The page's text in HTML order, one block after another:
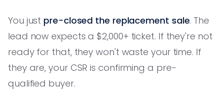
You just pre-closed the replacement sale. The
lead now expects a $2,000+ ticket. If they're not
ready for that, they won't waste your time. If
they are, your CSR is confirming a pre-
qualified buyer.